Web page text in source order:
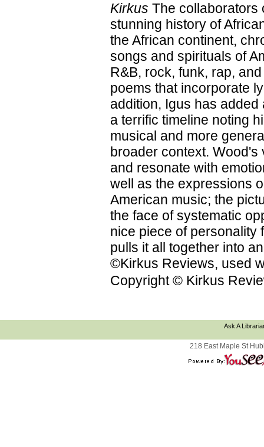
Kirkus The collaborators
stunning history of
the African continent,
songs and spirituals of
R&B, rock, funk, rap,
poems that incorporate
addition, Igus has
a terrific timeline noting
musical and more
broader context.
and resonate with
well as the expressions
American music; the
the face of systematic
nice piece of personality
pulls it all together into
©Kirkus Reviews, used
Copyright © Kirkus
Ask A
218 East Maple St